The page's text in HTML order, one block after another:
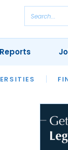
REVIEWS